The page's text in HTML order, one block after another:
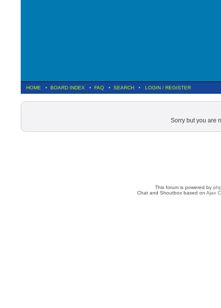
HOME • BOARD INDEX • FAQ • SEARCH • LOGIN / REGISTER
Sorry but you are
This forum is powered by
Chat and Shoutbox based onAjax